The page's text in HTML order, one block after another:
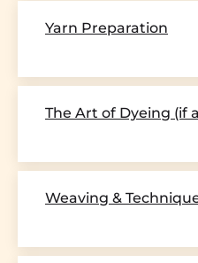
Yarn Preparation
The Art of Dyeing (if
Weaving &